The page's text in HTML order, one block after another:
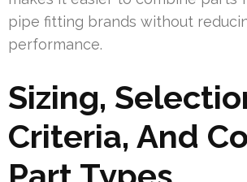
pipe fitting brands without
performance.
Sizing,
Criteria, And